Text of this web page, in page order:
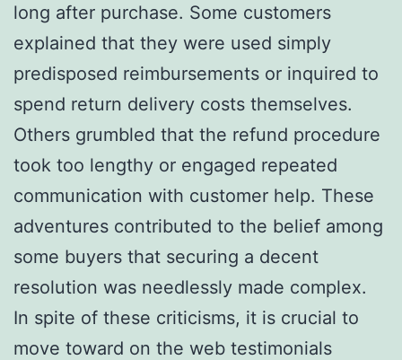
long after purchase. Some customers
explained that they were used simply
predisposed reimbursements or inquired to
spend return delivery costs themselves.
Others grumbled that the refund procedure
took too lengthy or engaged repeated
communication with customer help. These
adventures contributed to the belief among
some buyers that securing a decent
resolution was needlessly made complex.
In spite of these criticisms, it is crucial to
move toward on the web testimonials